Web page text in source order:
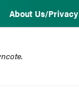
About Us/Privacy